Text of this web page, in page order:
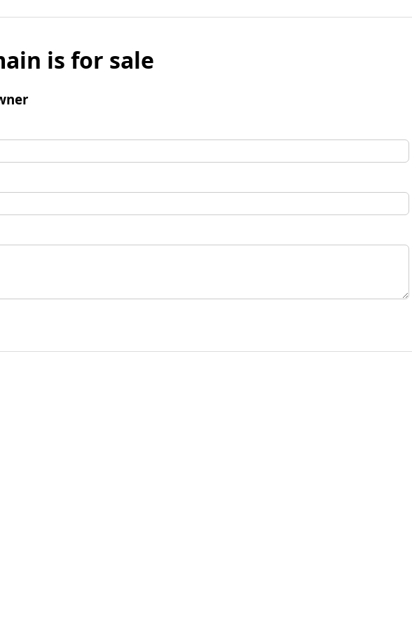
is for sale